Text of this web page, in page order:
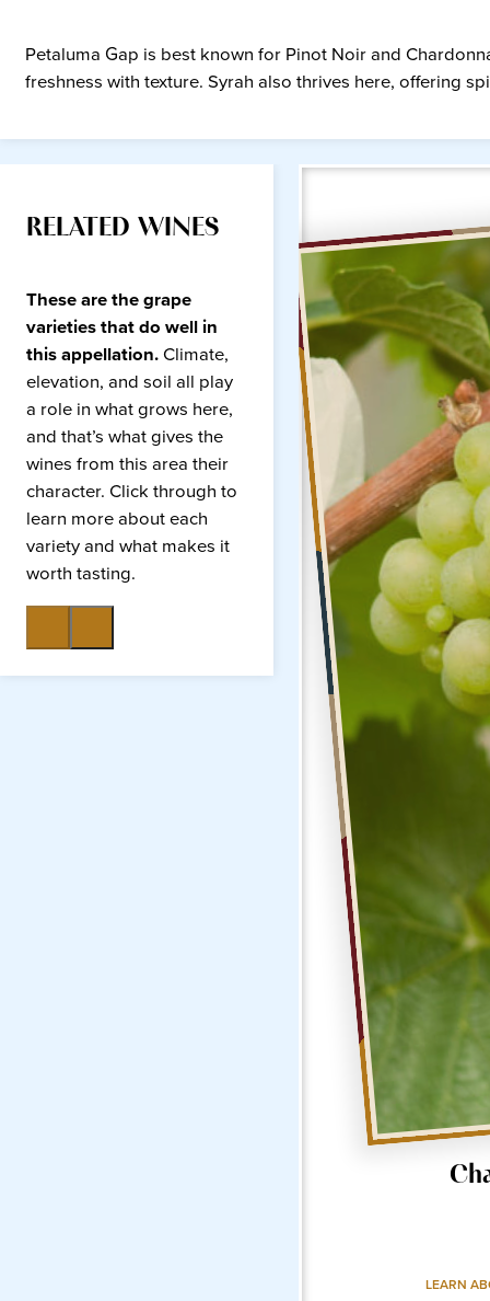
Petaluma Gap is best known for Pinot Noir and
freshness with texture. Syrah also thrives here, offering
RELATED WINES
These are the grape
varieties that do well in
this appellation.Climate,
elevation, and soil all play
a role in what grows here,
and that’s what gives the
wines from this area their
character. Click through to
learn more about each
variety and what makes it
worth tasting.
LEARN